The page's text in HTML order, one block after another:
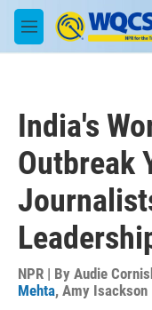
Skip to main content
M
e
India's
Outbreak
NPR | By Audie
Mehta, Amy Isackson